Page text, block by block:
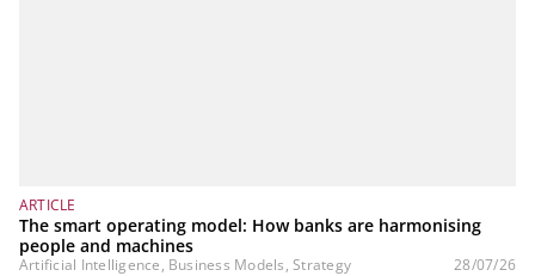
ARTICLE
The smart operating model: How banks are harmonising
people and machines
Artificial Intelligence, Business Models, Strategy 28/07/26